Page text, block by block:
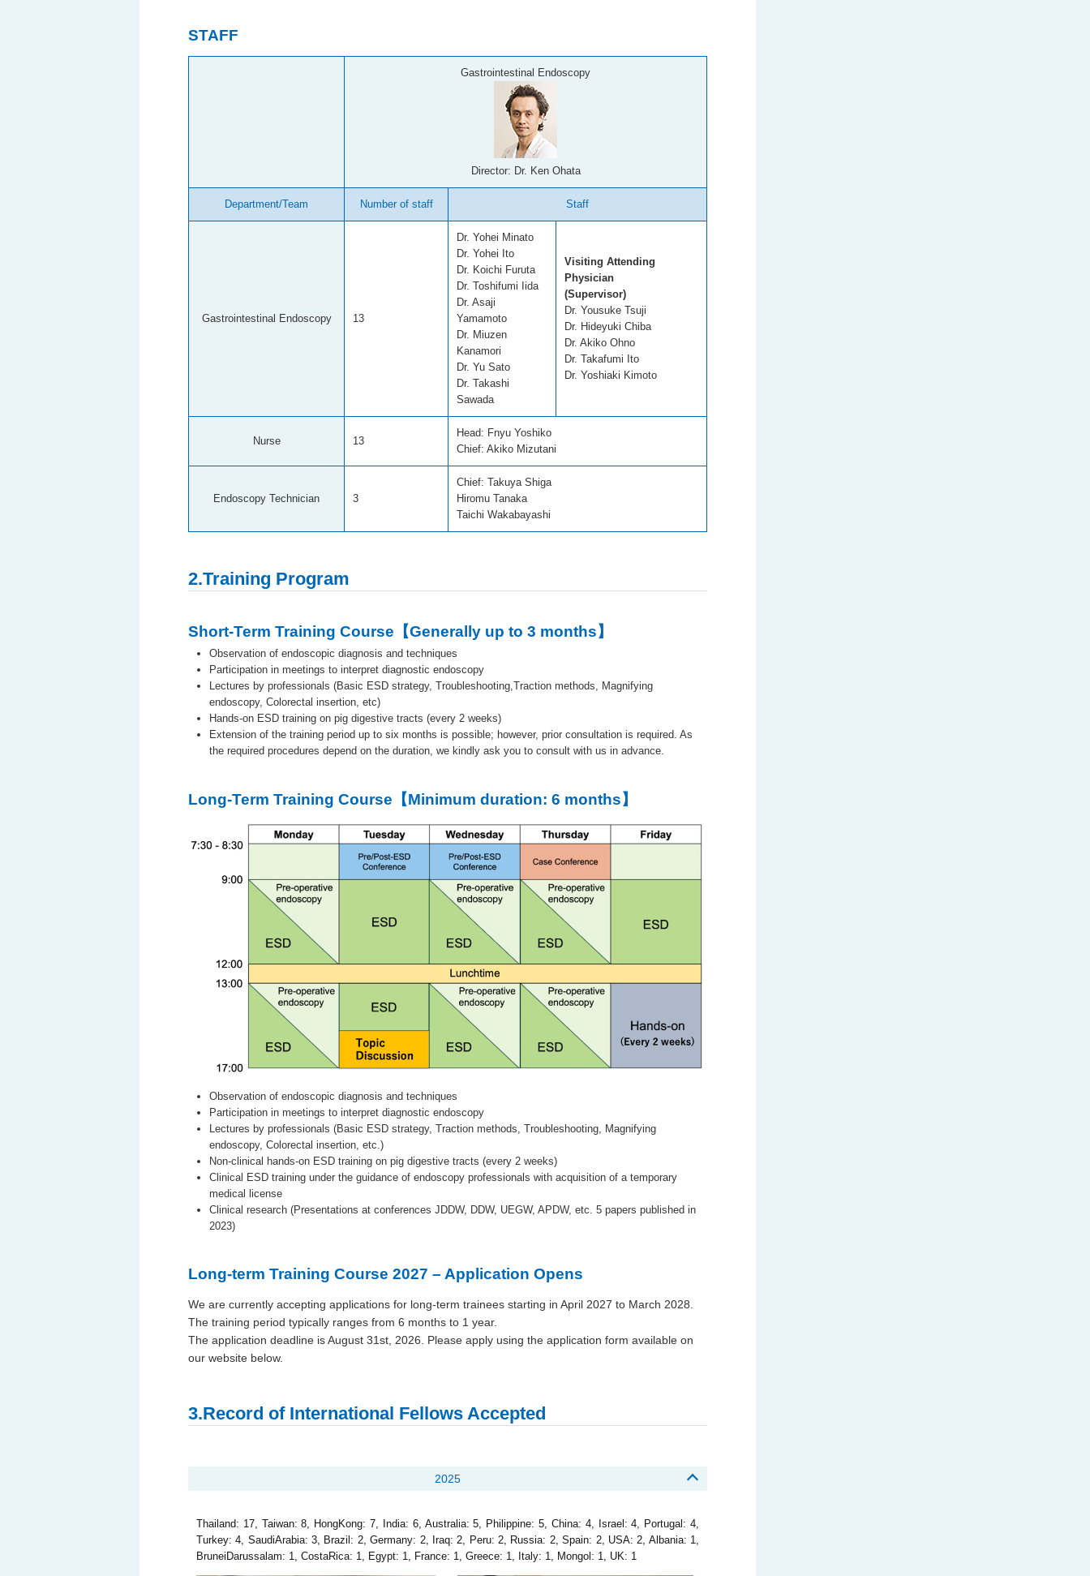
STAFF
Gastrointestinal Endoscopy
Director: Dr. Ken Ohata
Department/Team Number of staff Staff
Gastrointestinal Endoscopy 13
Dr. Yohei Minato
Dr. Yohei Ito
Dr. Koichi Furuta
Dr. Toshifumi Iida
Dr. Asaji
Yamamoto
Dr. Miuzen
Kanamori
Dr. Yu Sato
Dr. Takashi
Sawada
Visiting Attending
Physician
(Supervisor)
Dr. Yousuke Tsuji
Dr. Hideyuki Chiba
Dr. Akiko Ohno
Dr. Takafumi Ito
Dr. Yoshiaki Kimoto
Nurse 13
Head: Fnyu Yoshiko
Chief: Akiko Mizutani
Endoscopy Technician 3
Chief: Takuya Shiga
Hiromu Tanaka
Taichi Wakabayashi
2.Training Program
Short-Term Training Course【Generally up to 3 months】
Observation of endoscopic diagnosis and techniques
Participation in meetings to interpret diagnostic endoscopy
Lectures by professionals (Basic ESD strategy, Troubleshooting,Traction methods, Magnifying
endoscopy, Colorectal insertion, etc)
Hands-on ESD training on pig digestive tracts (every 2 weeks)
Extension of the training period up to six months is possible; however, prior consultation is required. As
the required procedures depend on the duration, we kindly ask you to consult with us in advance.
Long-Term Training Course【Minimum duration: 6 months】
Observation of endoscopic diagnosis and techniques
Participation in meetings to interpret diagnostic endoscopy
Lectures by professionals (Basic ESD strategy, Traction methods, Troubleshooting, Magnifying
endoscopy, Colorectal insertion, etc.)
Non-clinical hands-on ESD training on pig digestive tracts (every 2 weeks)
Clinical ESD training under the guidance of endoscopy professionals with acquisition of a temporary
medical license
Clinical research (Presentations at conferences JDDW, DDW, UEGW, APDW, etc. 5 papers published in
2023)
Long-term Training Course 2027 – Application Opens
We are currently accepting applications for long-term trainees starting in April 2027 to March 2028.
The training period typically ranges from 6 months to 1 year.
The application deadline is August 31st, 2026. Please apply using the application form available on
our website below.
3.Record of International Fellows Accepted
2025
Thailand: 17, Taiwan: 8, HongKong: 7, India: 6, Australia: 5, Philippine: 5, China: 4, Israel: 4, Portugal: 4,
Turkey: 4, SaudiArabia: 3, Brazil: 2, Germany: 2, Iraq: 2, Peru: 2, Russia: 2, Spain: 2, USA: 2, Albania: 1,
BruneiDarussalam: 1, CostaRica: 1, Egypt: 1, France: 1, Greece: 1, Italy: 1, Mongol: 1, UK: 1